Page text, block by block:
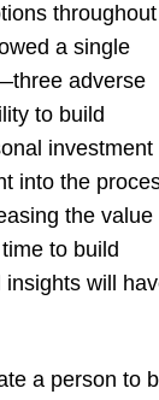
throughout
a single
adverse
to build
investment
into the
the value
to build
will
a person to